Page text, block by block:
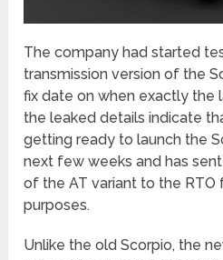
The company had started
transmission version of the
fix date on when exactly the
the leaked details indicate
getting ready to launch the
next few weeks and has
of the AT variant to the RTO
purposes.
Unlike the old Scorpio, the